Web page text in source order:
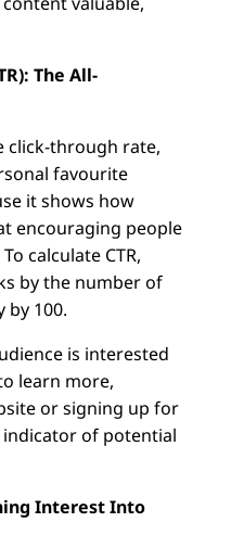
The All-
click-through rate,
favourite
it shows how
encouraging people
calculate CTR,
by the number of
by 100.
is interested
learn more,
or signing up for
indicator of potential
Interest Into